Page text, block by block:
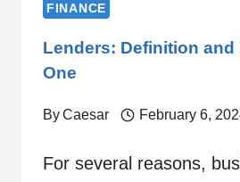
FINANCE
Lenders: Definition and
One
ByCaesar February 6,
For several reasons,